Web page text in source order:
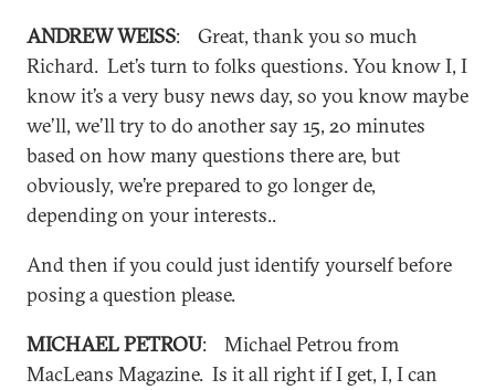
ANDREW WEISS: Great, thank you so much
Richard. Let’s turn to folks questions. You know I, I
know it’s a very busy news day, so you know maybe
we’ll, we’ll try to do another say 15, 20 minutes
based on how many questions there are, but
obviously, we’re prepared to go longer de,
depending on your interests..
And then if you could just identify yourself before
posing a question please.
MICHAEL PETROU: Michael Petrou from
MacLeans Magazine. Is it all right if I get, I, I can